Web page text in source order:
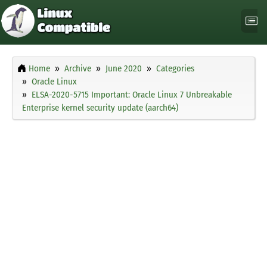
Home Archive June 2020
Categories
Oracle Linux
ELSA-2020-5715 Important: Oracle Linux 7 Unbreakable
Enterprise kernel security update (aarch64)